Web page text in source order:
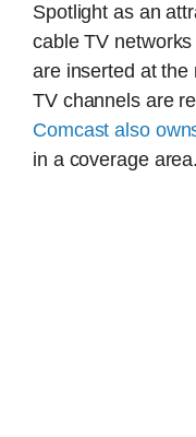
Spotlight as an
cable TV
are inserted at the
TV channels are
Comcast also
in a coverage area.